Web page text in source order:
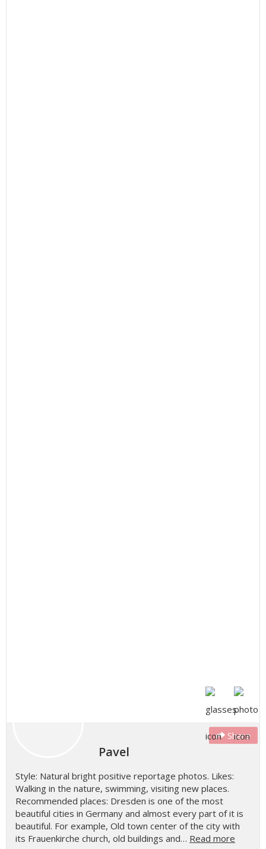
Share
Pavel
Style: Natural bright positive reportage photos. Likes:
Walking in the nature, swimming, visiting new places.
Recommended places: Dresden is one of the most
beautiful cities in Germany and almost every part of it is
beautiful. For example, Old town center of the city with
its Frauenkirche church, old buildings and… Read more